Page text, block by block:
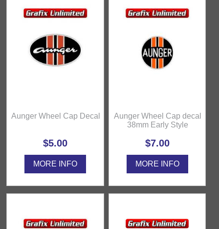
Aunger Wheel Cap Decal
$5.00
MORE INFO
Aunger Wheel Cap decal
38mm Early Style
$7.00
MORE INFO